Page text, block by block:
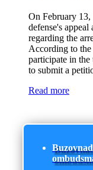
On February
defense's
regarding the
According to
participate in the
to submit a
Read more